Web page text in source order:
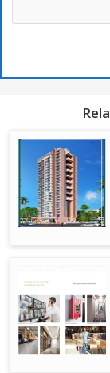
This co-operative
environment for
storage space,
Overall, this 1
individuals or
conveniently
amenities,
offers a